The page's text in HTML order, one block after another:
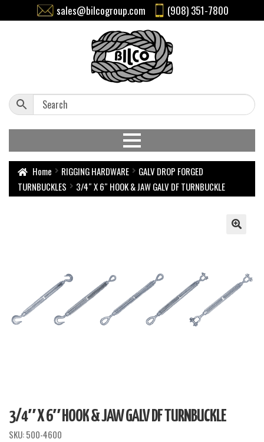
sales@bilcogroup.com (908) 351-7800
Home RIGGING HARDWARE
GALV DROP FORGED
TURNBUCKLES
3/4″ X 6″ HOOK & JAW GALV DF TURNBUCKLE
3/4″ X 6″ HOOK & JAW GALV DF TURNBUCKLE
SKU:500-4600